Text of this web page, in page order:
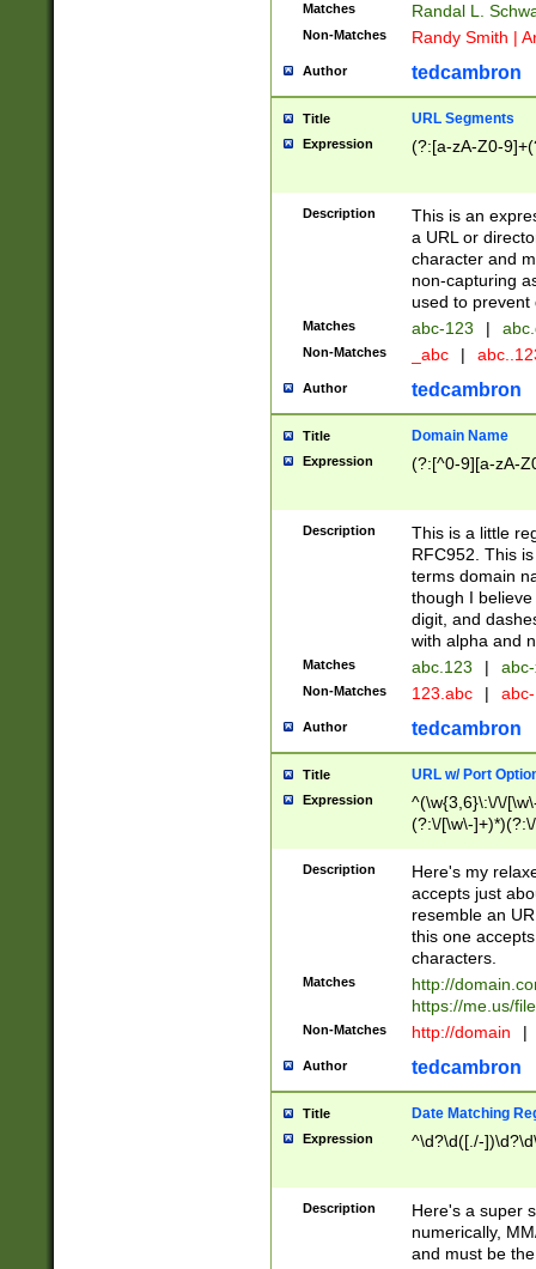
Matches Randal L.
Non-Matches Randy Smith |
Author tedcambron
Title URL Segments
Expression (?:[a-zA-Z0-
Description
This is an
a URL or
character and
non-capturing
used to prevent
Matches abc-123 |
Non-Matches _abc |
Author tedcambron
Title Domain Name
Expression (?:[^0-9][a-zA-
Description
This is a little
RFC952. This
terms domain
though I
digit, and
with alpha and
Matches abc.123 |
Non-Matches 123.abc |
Author tedcambron
Title URL w/ Port
Expression
^(\w{3,6}\:\/\/
(?:\/[\w\-
[\w]+\=[\w\-]+)*)$
Description
Here's my
accepts just
resemble an
this one
characters.
Matches
http://
https://me.us/
Non-Matches http://domain |
Author tedcambron
Title Date Matching
Expression ^\d?\d([./-
Description
Here's a super
numerically,
and must be